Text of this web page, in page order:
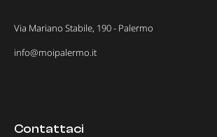
Via Mariano Stabile, 190 - Palermo
info@moipalermo.it
Contattaci